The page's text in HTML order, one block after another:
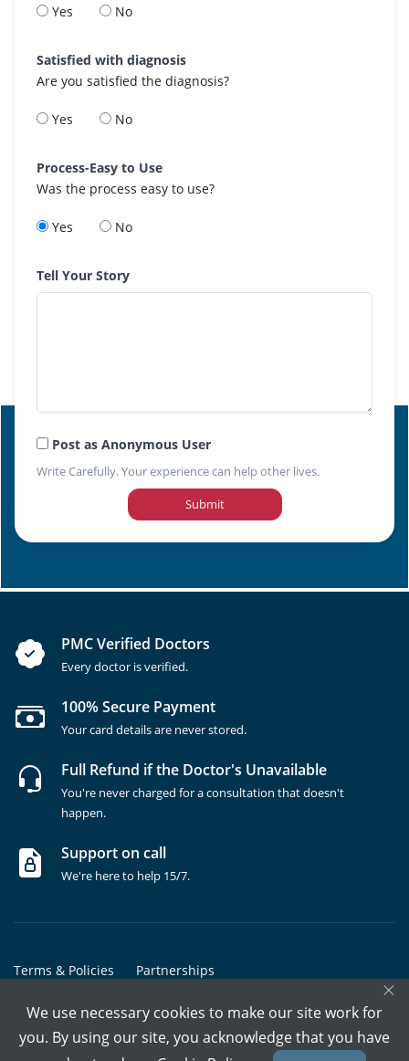
Yes No
Satisfied with diagnosis
Are you satisfied the diagnosis?
Yes No
Process-Easy to Use
Was the process easy to use?
Yes No
Tell Your Story
Post as Anonymous User
Write Carefully. Your experience can help other lives.
Submit
PMC Verified Doctors
Every doctor is verified.
100% Secure Payment
Your card details are never stored.
Full Refund if the Doctor's Unavailable
You're never charged for a consultation that doesn't
happen.
Support on call
We're here to help 15/7.
Terms & Policies Partnerships
Copyrights @ Marham Inc. All rights reserved since 2016 - 2026
×
We use necessary cookies to make our site work for
you. By using our site, you acknowledge that you have